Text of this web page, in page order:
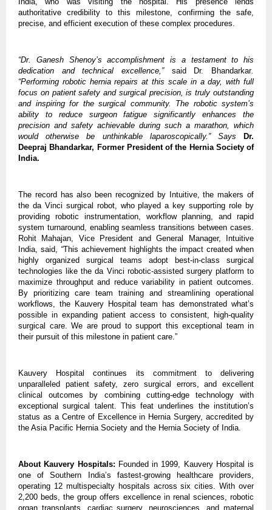
authoritative credibility to this milestone, confirming the safe,
precise, and efficient execution of these complex procedures.
“Dr. Ganesh Shenoy’s accomplishment is a testament to his
dedication and technical excellence,” said Dr. Bhandarkar.
“Performing robotic hernia repairs at this scale in a day, with full
focus on patient safety and surgical precision, is truly outstanding
and inspiring for the surgical community. The robotic system’s
ability to reduce surgeon fatigue significantly enhances the
precision and safety achievable during such a marathon, which
would otherwise be unthinkable laparoscopically.” Says
Dr.
Deepraj Bhandarkar, Former President of the Hernia Society of
India.
The record has also been recognized by Intuitive, the makers of
the da Vinci surgical robot, who played a key supporting role by
providing robotic instrumentation, workflow planning, and rapid
system turnaround, enabling seamless transitions between cases.
Rohit Mahajan, Vice President and General Manager, Intuitive
India, said, “This achievement highlights the impact created when
highly organized surgical teams adopt best-in-class surgical
technologies like the da Vinci robotic-assisted surgery platform to
maximize throughput and reduce variability in patient outcomes.
By prioritizing care team training and streamlining operational
workflows, the Kauvery Hospital team has demonstrated what’s
possible in expanding patient access to consistent, high-quality
surgical care. We are proud to support this exceptional team in
their pursuit of this milestone in patient care.”
Kauvery Hospital continues its commitment to delivering
unparalleled patient safety, zero surgical errors, and excellent
clinical outcomes by combining cutting-edge technology with
exceptional surgical talent. This feat underlines the institution’s
status as a Centre of Excellence in Hernia Surgery, accredited by
the Asia Pacific Hernia Society and the Hernia Society of India.
About Kauvery Hospitals: Founded in 1999, Kauvery Hospital is
one of Southern India’s fastest-growing healthcare providers,
operating 12 multispecialty hospitals across six cities. With over
2,200 beds, the group offers excellence in renal sciences, robotic
organ transplants, cardiac surgery, neurosciences, and maternal